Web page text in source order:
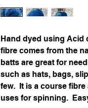
Hand dyed using Acid
fibre comes from the
batts are great for
such as hats, bags,
few. It is a course
uses for spinning.